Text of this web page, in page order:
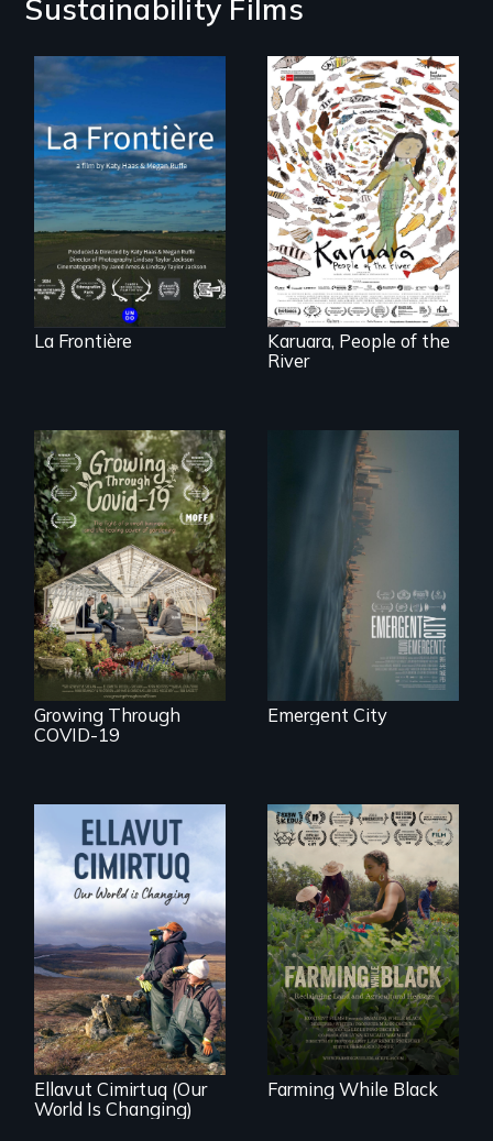
Sustainability Films
La Frontière is a
poetic
documentary
portrait of Northern
Maine’s border with
Canada.
La Frontière
A brave Indigenous
woman confronts
powerful interests
to save her river
and the magical
spirit universe
below.
Karuara, People of the
River
A family fights to
save their multi-
generational
business during
COVID-19.
Growing Through
COVID-19
Real estate
confronts
democracy on
NYC's last industrial
waterfront
Emergent City
As climate change
affects a Yup'ik
village in coastal
Alaska, the
community
demonstrates
resilience and pride.
Ellavut Cimirtuq (Our
World Is Changing)
"The film uplifts the
rising generation of
Black farmers
reclaiming their
rightful ownership
to land and
reconnecting with
their ancestral
roots. "
Farming While Black